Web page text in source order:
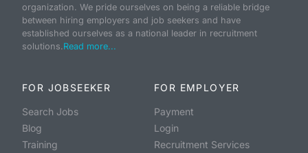
organization. We pride ourselves on being a reliable bridge
between hiring employers and job seekers and have
established ourselves as a national leader in recruitment
solutions.Read more...
FOR JOBSEEKER
Search Jobs
Blog
Training
FOR EMPLOYER
Payment
Login
Recruitment Services